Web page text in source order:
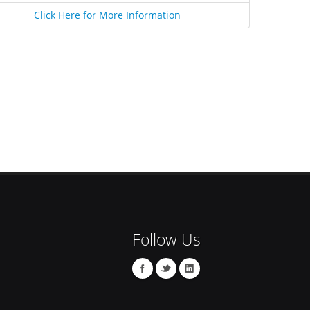
Click Here for More Information
Follow Us